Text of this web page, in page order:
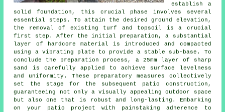
establish a
solid foundation, this crucial phase involves several
essential steps. To attain the desired ground elevation,
the removal of existing turf and topsoil is a crucial
first step. After the initial preparation, a substantial
layer of hardcore material is introduced and compacted
using a vibrating plate to provide a stable sub-base. To
conclude the preparation process, a 25mm layer of sharp
sand is carefully applied to achieve surface levelness
and uniformity. These preparatory measures collectively
set the stage for the subsequent patio construction,
guaranteeing not only a visually appealing outdoor space
but also one that is robust and long-lasting. Embarking
on your patio project with painstaking adherence to